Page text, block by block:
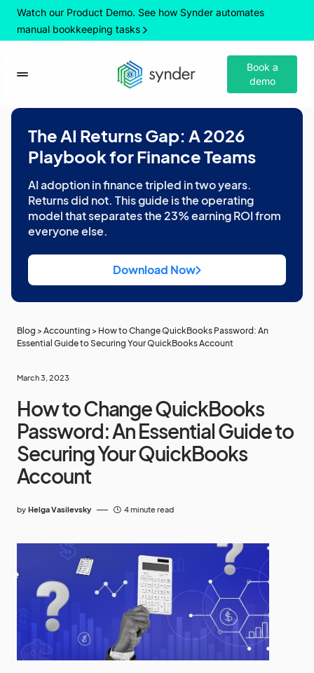
Watch our Product Demo. See how Synder automates
manual bookkeeping tasks
Book a
demo
The AI Returns Gap: A 2026
Playbook for Finance Teams
AI adoption in finance tripled in two years.
Returns did not. This guide is the operating
model that separates the 23% earning ROI from
everyone else.
Download Now
Blog > Accounting > How to Change QuickBooks Password: An
Essential Guide to Securing Your QuickBooks Account
March 3, 2023
How to Change QuickBooks
Password: An Essential Guide to
Securing Your QuickBooks
Account
by Helga Vasilevsky 4 minute read